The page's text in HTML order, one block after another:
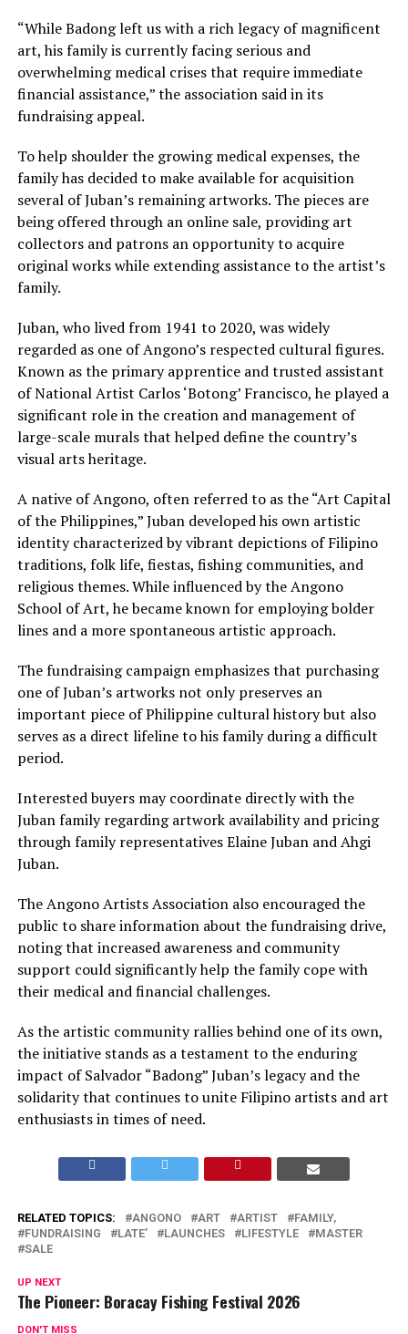
“While Badong left us with a rich legacy of magnificent
art, his family is currently facing serious and
overwhelming medical crises that require immediate
financial assistance,” the association said in its
fundraising appeal.
To help shoulder the growing medical expenses, the
family has decided to make available for acquisition
several of Juban’s remaining artworks. The pieces are
being offered through an online sale, providing art
collectors and patrons an opportunity to acquire
original works while extending assistance to the artist’s
family.
Juban, who lived from 1941 to 2020, was widely
regarded as one of Angono’s respected cultural figures.
Known as the primary apprentice and trusted assistant
of National Artist Carlos ‘Botong’ Francisco, he played a
significant role in the creation and management of
large-scale murals that helped define the country’s
visual arts heritage.
A native of Angono, often referred to as the “Art Capital
of the Philippines,” Juban developed his own artistic
identity characterized by vibrant depictions of Filipino
traditions, folk life, fiestas, fishing communities, and
religious themes. While influenced by the Angono
School of Art, he became known for employing bolder
lines and a more spontaneous artistic approach.
The fundraising campaign emphasizes that purchasing
one of Juban’s artworks not only preserves an
important piece of Philippine cultural history but also
serves as a direct lifeline to his family during a difficult
period.
Interested buyers may coordinate directly with the
Juban family regarding artwork availability and pricing
through family representatives Elaine Juban and Ahgi
Juban.
The Angono Artists Association also encouraged the
public to share information about the fundraising drive,
noting that increased awareness and community
support could significantly help the family cope with
their medical and financial challenges.
As the artistic community rallies behind one of its own,
the initiative stands as a testament to the enduring
impact of Salvador “Badong” Juban’s legacy and the
solidarity that continues to unite Filipino artists and art
enthusiasts in times of need.
RELATED TOPICS: ANGONO ART ARTIST
FAMILY,
FUNDRAISING
LATE’ LAUNCHES LIFESTYLE
MASTER
SALE
UP NEXT
The Pioneer: Boracay Fishing Festival 2026
DON'T MISS